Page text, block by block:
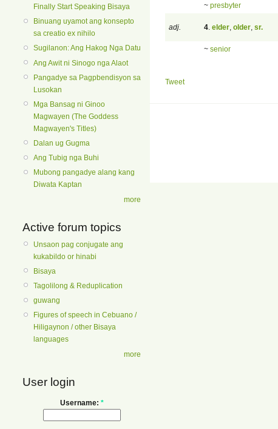
Finally Start Speaking Bisaya
Binuang uyamot ang konsepto
sa creatio ex nihilo
Sugilanon: Ang Hakog Nga Datu
Ang Awit ni Sinogo nga Alaot
Pangadye sa Pagpbendisyon sa
Lusokan
Mga Bansag ni Ginoo
Magwayen (The Goddess
Magwayen's Titles)
Dalan ug Gugma
Ang Tubig nga Buhi
Mubong pangadye alang kang
Diwata Kaptan
more
Active forum topics
Unsaon pag conjugate ang
kukabildo or hinabi
Bisaya
Tagolilong & Reduplication
guwang
Figures of speech in Cebuano /
Hiligaynon / other Bisaya
languages
more
User login
Username: *
~ presbyter
adj. 4 elder older sr.
~ senior
Tweet